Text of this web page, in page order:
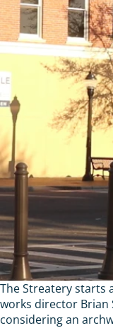
The Streatery starts
works director Brian
considering an